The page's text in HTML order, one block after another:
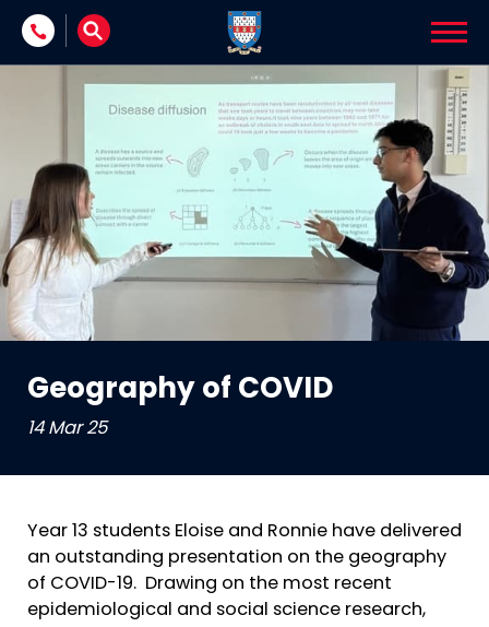
Skip to content
Geography of COVID
14 Mar 25
Year 13 students Eloise and Ronnie have delivered
an outstanding presentation on the geography
of COVID-19. Drawing on the most recent
epidemiological and social science research,